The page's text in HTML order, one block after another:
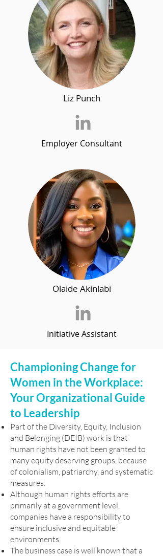
Liz Punch
Employer Consultant
Olaide Akinlabi
Initiative Assistant
Championing Change for
Women in the Workplace:
Your Organizational Guide
to Leadership
Part of the Diversity, Equity, Inclusion
and Belonging (DEIB) work is that
human rights have not been granted to
many equity deserving groups, because
of colonialism, patriarchy, and systematic
measures.
Although human rights efforts are
primarily at a government level,
companies have a responsibility to
ensure inclusive and equitable
environments.
The business case is well known that a